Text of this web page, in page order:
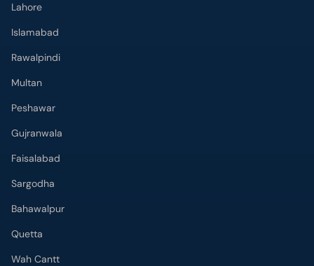
Lahore
Islamabad
Rawalpindi
Multan
Peshawar
Gujranwala
Faisalabad
Sargodha
Bahawalpur
Quetta
Wah Cantt